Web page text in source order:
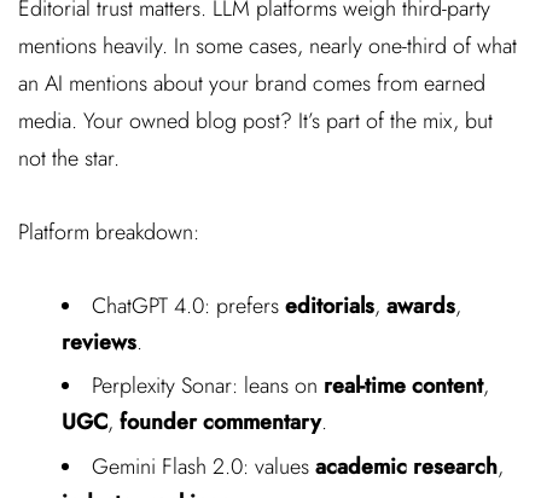
Editorial trust matters. LLM platforms weigh third-party
mentions heavily. In some cases, nearly one-third of what
an AI mentions about your brand comes from earned
media. Your owned blog post? It’s part of the mix, but
not the star.
Platform breakdown:
ChatGPT 4.0: preferseditorials, awards,
reviews.
Perplexity Sonar: leans on real-time content,
UGC, founder commentary.
Gemini Flash 2.0: valuesacademic research,